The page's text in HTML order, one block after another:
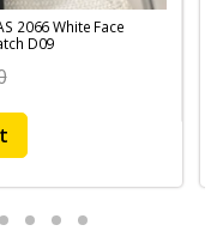
2066 White Face
D09